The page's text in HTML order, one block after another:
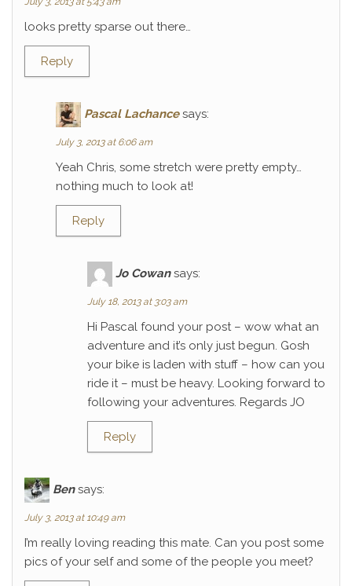
looks pretty sparse out there…
Reply
Pascal Lachance says:
July 3, 2013 at 6:06 am
Yeah Chris, some stretch were pretty empty…
nothing much to look at!
Reply
Jo Cowan says:
July 18, 2013 at 3:03 am
Hi Pascal found your post – wow what an
adventure and it’s only just begun. Gosh
your bike is laden with stuff – how can you
ride it – must be heavy. Looking forward to
following your adventures. Regards JO
Reply
Ben says:
July 3, 2013 at 10:49 am
I’m really loving reading this mate. Can you post some
pics of your self and some of the people you meet?